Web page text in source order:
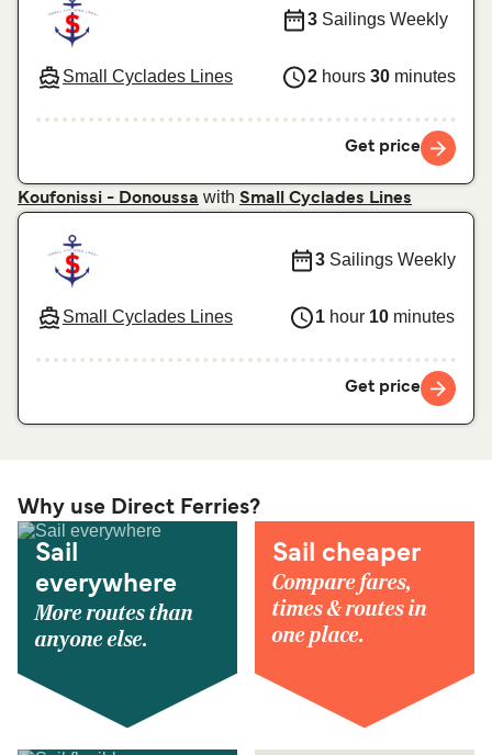
Small Cyclades Lines
3 Sailings Weekly
2 hours 30 minutes
Get price
Koufonissi - Donoussa with Small Cyclades Lines
Small Cyclades Lines
3 Sailings Weekly
1 hour 10 minutes
Get price
Why use Direct Ferries?
Sail
everywhere
More routes than
anyone else.
Sail cheaper
Compare fares,
times & routes in
one place.